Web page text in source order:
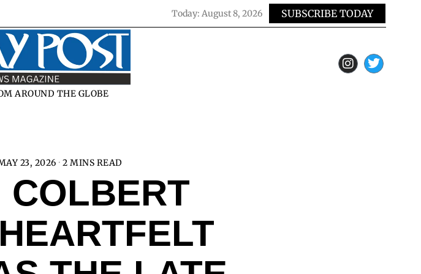
Today: August 8, 2026 SUBSCRIBE TODAY
AROUND THE GLOBE
23, 2026 2 MINS READ
COLBERT